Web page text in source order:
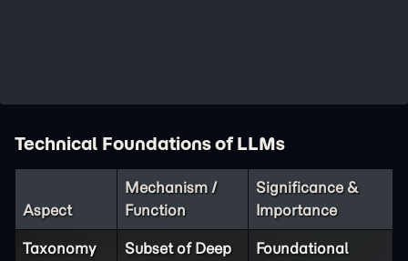
Technical Foundations of LLMs
Aspect
Mechanism /
Function
Significance &
Importance
Taxonomy
Subset of Deep
Foundational